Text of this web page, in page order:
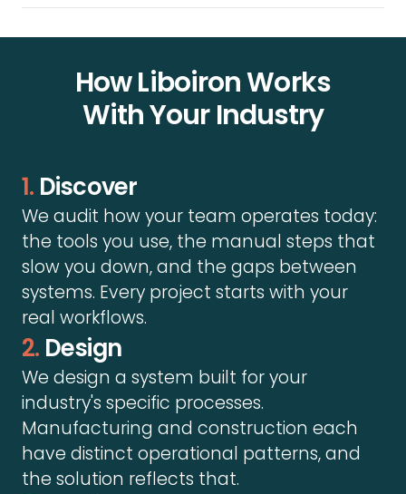
How Liboiron Works
With Your Industry
1. Discover
We audit how your team operates today:
the tools you use, the manual steps that
slow you down, and the gaps between
systems. Every project starts with your
real workflows.
2. Design
We design a system built for your
industry's specific processes.
Manufacturing and construction each
have distinct operational patterns, and
the solution reflects that.